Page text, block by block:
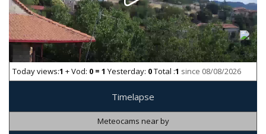
Today views:1 + Vod: 0 = 1 Yesterday: 0Total :1 since 08/08/2026
Timelapse
Meteocams near by